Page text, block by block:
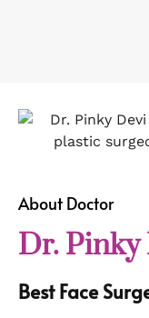
About Doctor
Dr. Pinky
Best Face